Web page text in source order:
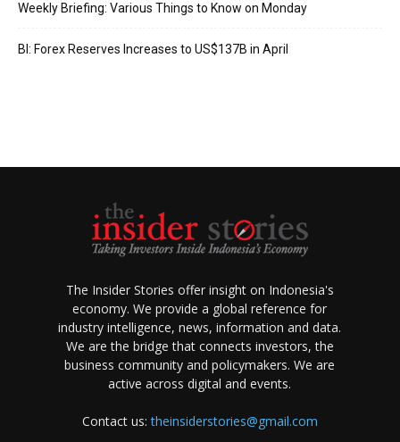
Weekly Briefing: Various Things to Know on Monday
BI: Forex Reserves Increases to US$137B in April
The Insider Stories offer insight on Indonesia's
economy. We provide a global reference for
industry intelligence, news, information and data.
We are the bridge that connects investors, the
business community and policymakers. We are
active across digital and events.
Contact us:theinsiderstories@gmail.com